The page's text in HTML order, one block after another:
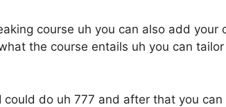
course uh you can also add your
the course entails uh you can tailor
could do uh 777 and after that you